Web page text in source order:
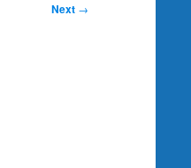
Next →